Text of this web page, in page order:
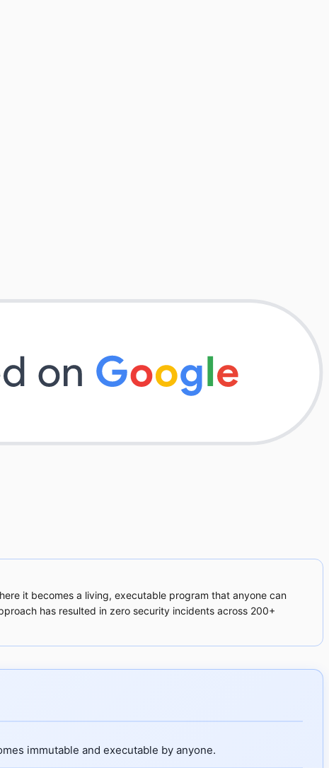
it becomes a living, executable program that anyone can
has resulted in zero security incidents across 200+
immutable and executable by anyone.